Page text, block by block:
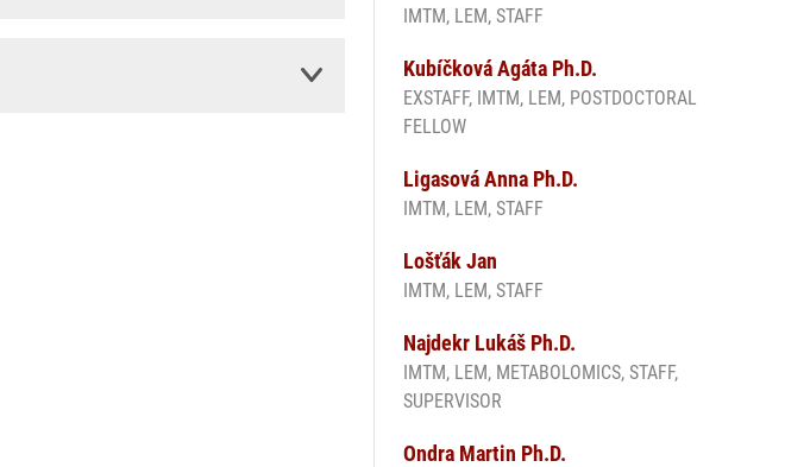
IMTM, LEM, STAFF
Kubíčková Agáta Ph.D.
EXSTAFF, IMTM, LEM, POSTDOCTORAL
FELLOW
Ligasová Anna Ph.D.
IMTM, LEM, STAFF
Lošťák Jan
IMTM, LEM, STAFF
Najdekr Lukáš Ph.D.
IMTM, LEM, METABOLOMICS, STAFF,
SUPERVISOR
Ondra Martin Ph.D.